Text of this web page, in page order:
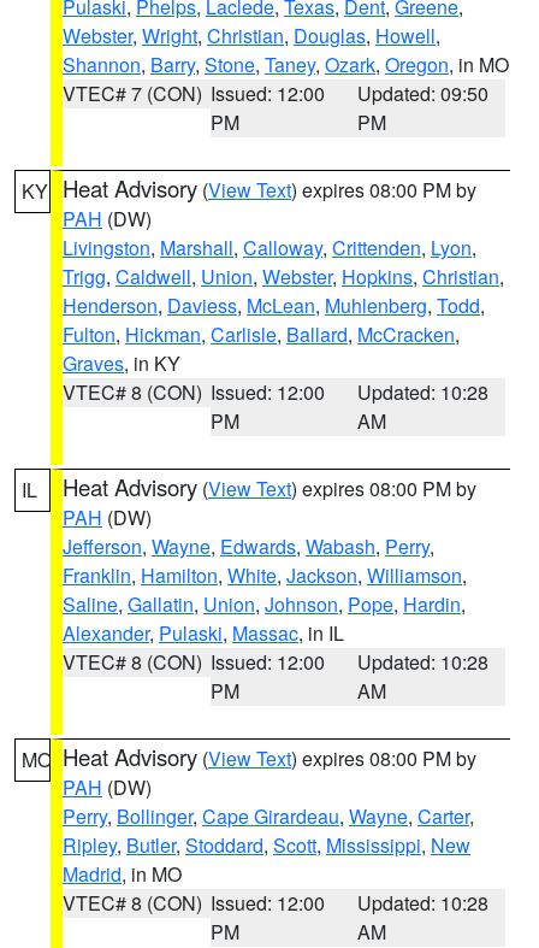
Pulaski, Phelps, Laclede, Texas, Dent, Greene,
Webster, Wright, Christian, Douglas, Howell,
Shannon, Barry, Stone, Taney, Ozark, Oregon, in MO
VTEC# 7 (CON) Issued: 12:00
PM
Updated: 09:50
PM
KY Heat Advisory (View Text) expires 08:00 PM by
PAH (DW)
Livingston, Marshall, Calloway, Crittenden, Lyon,
Trigg, Caldwell, Union, Webster, Hopkins, Christian,
Henderson, Daviess, McLean, Muhlenberg, Todd,
Fulton, Hickman, Carlisle, Ballard, McCracken,
Graves, in KY
VTEC# 8 (CON) Issued: 12:00
PM
Updated: 10:28
AM
IL Heat Advisory (View Text) expires 08:00 PM by
PAH (DW)
Jefferson, Wayne, Edwards, Wabash, Perry,
Franklin, Hamilton, White, Jackson, Williamson,
Saline, Gallatin, Union, Johnson, Pope, Hardin,
Alexander, Pulaski, Massac, in IL
VTEC# 8 (CON) Issued: 12:00
PM
Updated: 10:28
AM
MO Heat Advisory (View Text) expires 08:00 PM by
PAH (DW)
Perry, Bollinger, Cape Girardeau, Wayne, Carter,
Ripley, Butler, Stoddard, Scott, Mississippi, New
Madrid, in MO
VTEC# 8 (CON) Issued: 12:00
PM
Updated: 10:28
AM